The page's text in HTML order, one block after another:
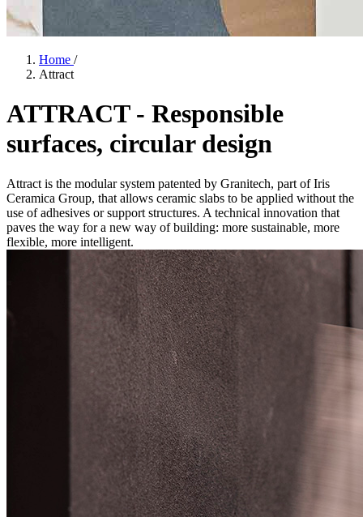
Home /
Attract
ATTRACT - Responsible
surfaces, circular design
Attract is the modular system patented by Granitech, part of Iris
Ceramica Group, that allows ceramic slabs to be applied without the
use of adhesives or support structures. A technical innovation that
paves the way for a new way of building: more sustainable, more
flexible, more intelligent.